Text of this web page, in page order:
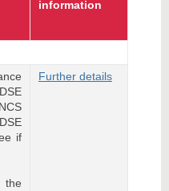
information
if
the
Further details